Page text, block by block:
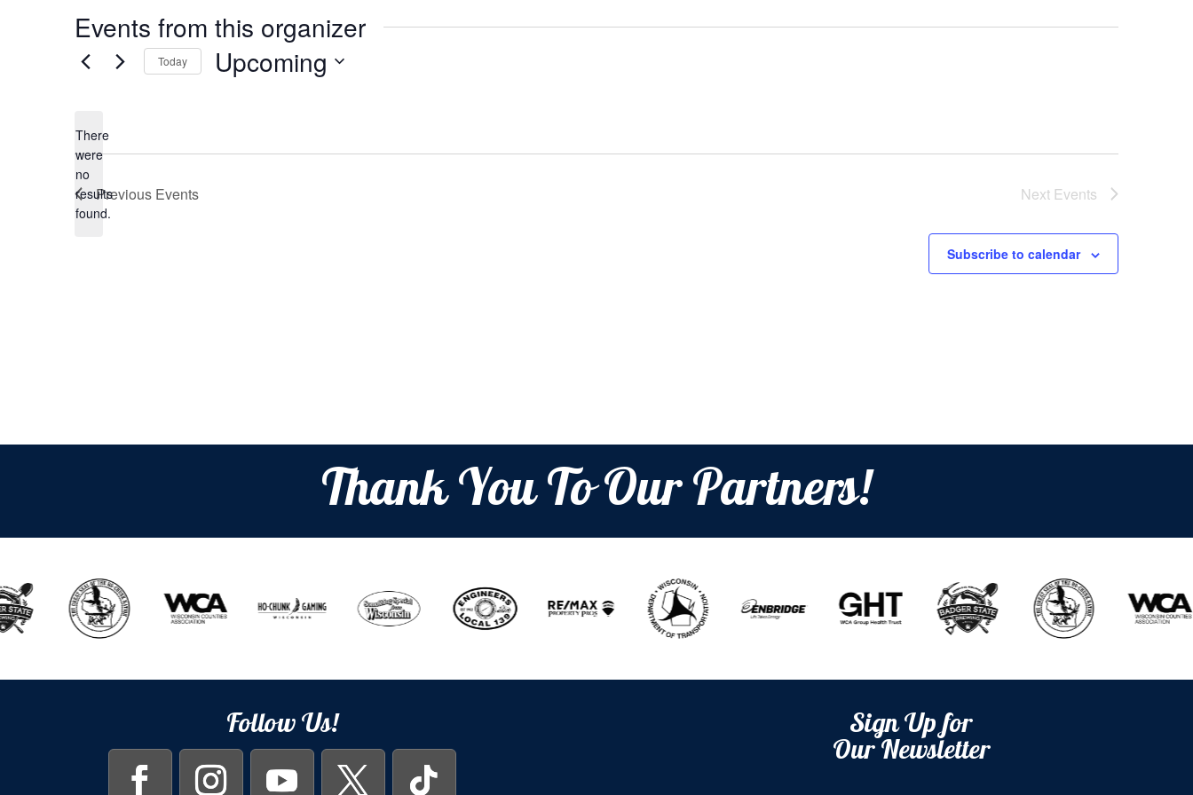
Events from this organizer
Notice
There
were
no
results
found.
Today Upcoming
Previous Events Next Events
Subscribe to calendar
Thank You To Our Partners!
Follow Us! Sign Up for
Our Newsletter